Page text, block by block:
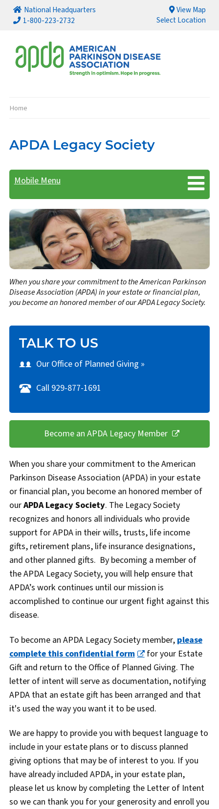
National Headquarters
1-800-223-2732
View Map
Select Location
Breadcrumb
Home
APDA Legacy Society
Mobile Menu
When you share your commitment to the American Parkinson
Disease Association (APDA) in your estate or financial plan,
you become an honored member of our APDA Legacy Society.
TALK TO US
Our Office of Planned Giving »
Call 929-877-1691
Become an APDA Legacy Member
When you share your commitment to the American
Parkinson Disease Association (APDA) in your estate
or financial plan, you become an honored member of
ourAPDA Legacy Society. The Legacy Society
recognizes and honors all individuals who provide
support for APDA in their wills, trusts, life income
gifts, retirement plans, life insurance designations,
and other planned gifts. By becoming a member of
the APDA Legacy Society, you will help ensure that
APDA’s work continues until our mission is
accomplished to continue our urgent fight against this
disease.
To become an APDA Legacy Society member, please
complete this confidential form
for your Estate
Gift and return to the Office of Planned Giving. The
letter of intent will serve as documentation, notifying
APDA that an estate gift has been arranged and that
it's used the way you want it to be used.
We are happy to provide you with bequest language to
include in your estate plans or to discuss planned
giving options that may be of interest to you. If you
have already included APDA, in your estate plan,
please let us know by completing the Letter of Intent
so we can thank you for your generosity and enroll you